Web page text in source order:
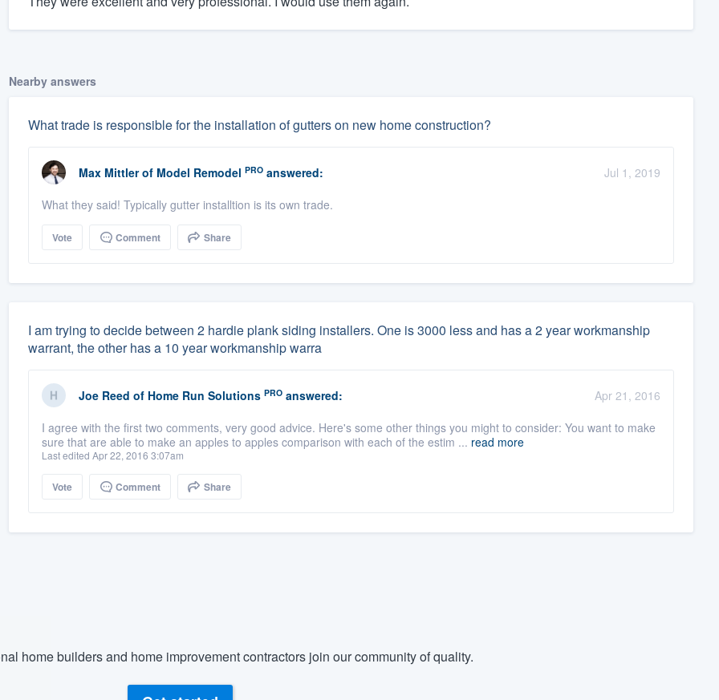
Nearby answers
What trade is responsible for the installation of gutters on new home construction?
Max Mittler of Model Remodel PROanswered:
Jul 1, 2019
What they said! Typically gutter installtion is its own trade.
Vote Comment Share
I am trying to decide between 2 hardie plank siding installers. One is 3000 less and has a 2 year workmanship
warrant, the other has a 10 year workmanship warra
Joe Reed of Home Run Solutions PROanswered:
Apr 21, 2016
I agree with the first two comments, very good advice. Here's some other things you might to consider: You want to make
sure that are able to make an apples to apples comparison with each of the estim ... read more
Last edited Apr 22, 2016 3:07am
Vote Comment Share
home builders and home improvement contractors join our community of quality.